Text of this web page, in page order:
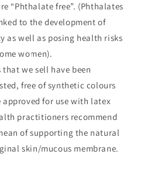
“Phthalate free”. (Phthalates
to the development of
as well as posing health risks
women).
we sell have been
free of synthetic colours
approved for use with latex
practitioners recommend
of supporting the natural
skin/mucous membrane.